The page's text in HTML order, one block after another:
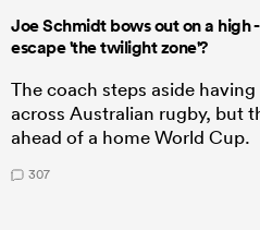
Joe Schmidt bows out on a high
escape 'the twilight zone'?
The coach steps aside
across Australian rugby, but
ahead of a home World Cup.
307